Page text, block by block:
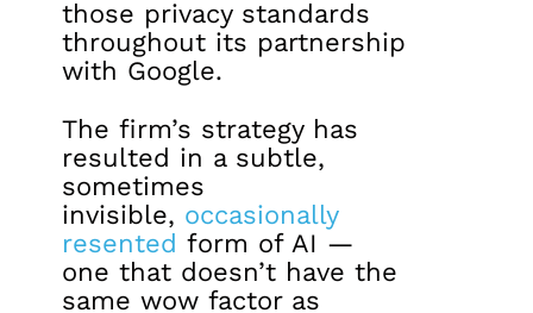
those privacy standards
throughout its partnership
with Google.
The firm’s strategy has
resulted in a subtle,
sometimes
invisible, occasionally
resented form of AI —
one that doesn’t have the
same wow factor as